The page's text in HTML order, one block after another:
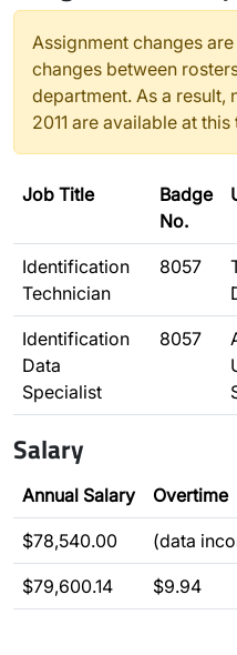
Assignment changes
changes between
department. As a result,
2011 are available at this
Job Title
Badge
No.
Identification
Technician
8057
Identification
Data
Specialist
8057
Salary
Annual Salary Overtime
$78,540.00 (data
$79,600.14 $9.94